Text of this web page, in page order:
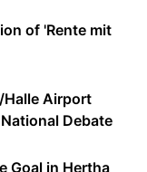
of 'Rente mit
Halle Airport
Debate
Goal in Hertha